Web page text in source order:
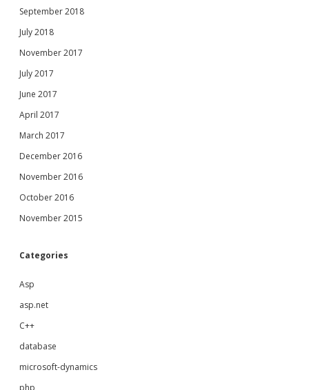
September 2018
July 2018
November 2017
July 2017
June 2017
April 2017
March 2017
December 2016
November 2016
October 2016
November 2015
Categories
Asp
asp.net
C++
database
microsoft-dynamics
php